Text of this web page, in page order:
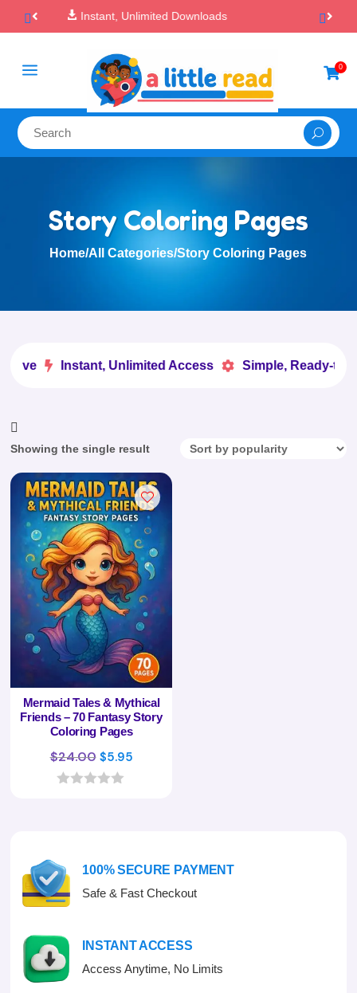
100% Secure Payments & Checkout
a 0
Story Coloring Pages
Home/All Categories/Story Coloring Pages
 Instant, Unlimited Access  Simple, Ready-to-
Showing the single result
Mermaid Tales & Mythical
Friends – 70 Fantasy Story
Coloring Pages
$24.00 Original
price
$5.95Current
5
100% SECURE PAYMENT
Safe & Fast Checkout
INSTANT ACCESS
Access Anytime, No Limits